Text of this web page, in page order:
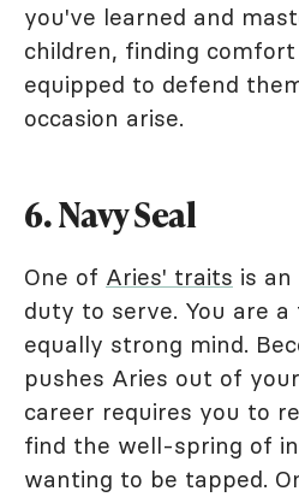
you've learned and
children, finding
equipped to defend
occasion arise.
6. Navy Seal
One of Aries' traits is
duty to serve. You are
equally strong mind.
pushes Aries out of
career requires you to
find the well-spring of
wanting to be tapped.